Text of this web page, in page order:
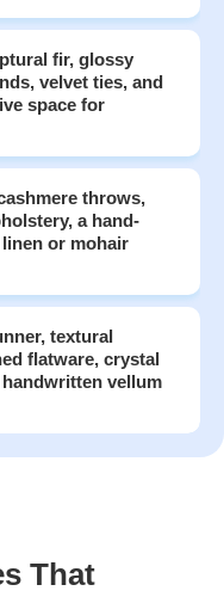
fir, glossy
velvet ties, and
space for
throws,
a hand-
or mohair
textural
flatware, crystal
vellum
That